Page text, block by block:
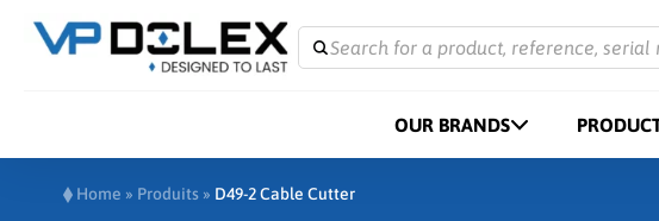
Search for a product, reference, serial
OUR BRANDS
Home » Produits » D49-2 Cable Cutter